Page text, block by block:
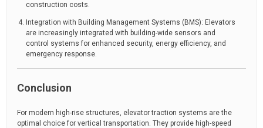
construction costs.
Integration with Building Management Systems (BMS): Elevators
are increasingly integrated with building-wide sensors and
control systems for enhanced security, energy efficiency, and
emergency response.
Conclusion
For modern high-rise structures, elevator traction systems are the
optimal choice for vertical transportation. They provide high-speed